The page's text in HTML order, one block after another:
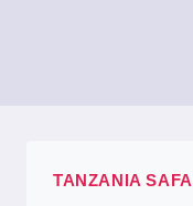
TANZANIA